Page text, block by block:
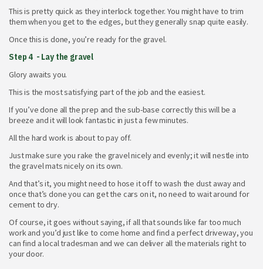
This is pretty quick as they interlock together. You might have to trim
them when you get to the edges, but they generally snap quite easily.
Once this is done, you’re ready for the gravel.
Step 4 - Lay the gravel
Glory awaits you.
This is the most satisfying part of the job and the easiest.
If you’ve done all the prep and the sub-base correctly this will be a
breeze and it will look fantastic in just a few minutes.
All the hard work is about to pay off.
Just make sure you rake the gravel nicely and evenly; it will nestle into
the gravel mats nicely on its own.
And that’s it, you might need to hose it off to wash the dust away and
once that’s done you can get the cars on it, no need to wait around for
cement to dry.
Of course, it goes without saying, if all that sounds like far too much
work and you’d just like to come home and find a perfect driveway, you
can find a local tradesman and we can deliver all the materials right to
your door.